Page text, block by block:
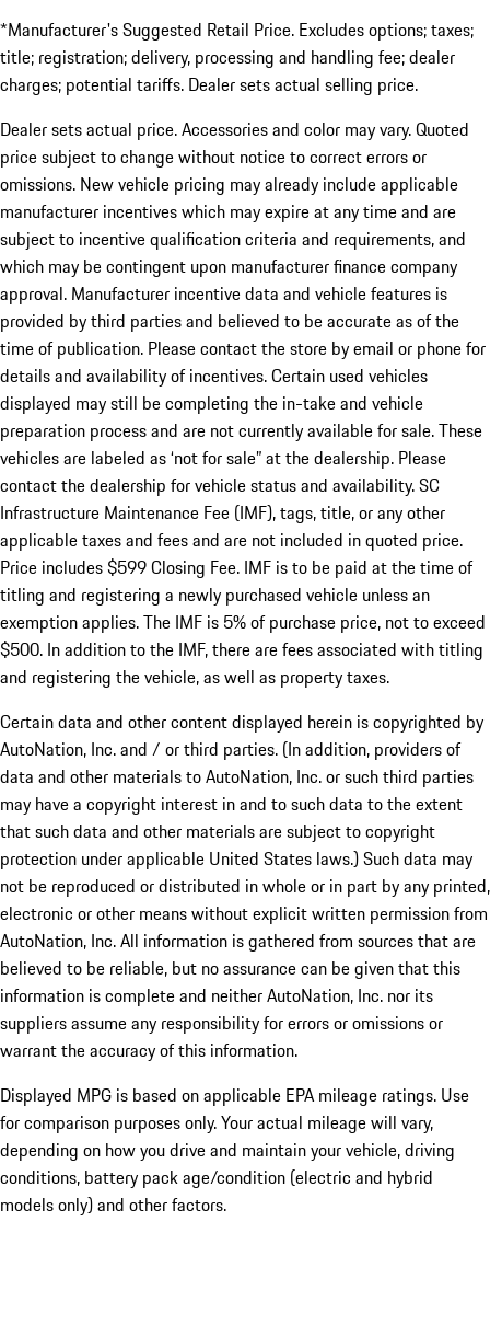
*Manufacturer's Suggested Retail Price. Excludes options; taxes;
title; registration; delivery, processing and handling fee; dealer
charges; potential tariffs. Dealer sets actual selling price.
Dealer sets actual price. Accessories and color may vary. Quoted
price subject to change without notice to correct errors or
omissions. New vehicle pricing may already include applicable
manufacturer incentives which may expire at any time and are
subject to incentive qualification criteria and requirements, and
which may be contingent upon manufacturer finance company
approval. Manufacturer incentive data and vehicle features is
provided by third parties and believed to be accurate as of the
time of publication. Please contact the store by email or phone for
details and availability of incentives. Certain used vehicles
displayed may still be completing the in-take and vehicle
preparation process and are not currently available for sale. These
vehicles are labeled as ‘not for sale” at the dealership. Please
contact the dealership for vehicle status and availability. SC
Infrastructure Maintenance Fee (IMF), tags, title, or any other
applicable taxes and fees and are not included in quoted price.
Price includes $599 Closing Fee. IMF is to be paid at the time of
titling and registering a newly purchased vehicle unless an
exemption applies. The IMF is 5% of purchase price, not to exceed
$500. In addition to the IMF, there are fees associated with titling
and registering the vehicle, as well as property taxes.
Certain data and other content displayed herein is copyrighted by
AutoNation, Inc. and / or third parties. (In addition, providers of
data and other materials to AutoNation, Inc. or such third parties
may have a copyright interest in and to such data to the extent
that such data and other materials are subject to copyright
protection under applicable United States laws.) Such data may
not be reproduced or distributed in whole or in part by any printed,
electronic or other means without explicit written permission from
AutoNation, Inc. All information is gathered from sources that are
believed to be reliable, but no assurance can be given that this
information is complete and neither AutoNation, Inc. nor its
suppliers assume any responsibility for errors or omissions or
warrant the accuracy of this information.
Displayed MPG is based on applicable EPA mileage ratings. Use
for comparison purposes only. Your actual mileage will vary,
depending on how you drive and maintain your vehicle, driving
conditions, battery pack age/condition (electric and hybrid
models only) and other factors.